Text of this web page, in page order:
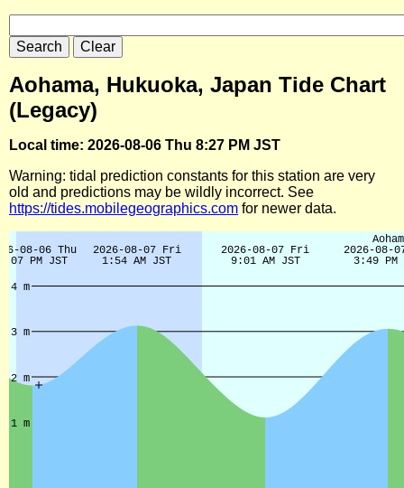
Aohama, Hukuoka, Japan Tide Chart
(Legacy)
Local time: 2026-08-06 Thu 8:27 PM JST
Warning: tidal prediction constants for this station are very
old and predictions may be wildly incorrect. See
https://tides.mobilegeographics.com for newer data.